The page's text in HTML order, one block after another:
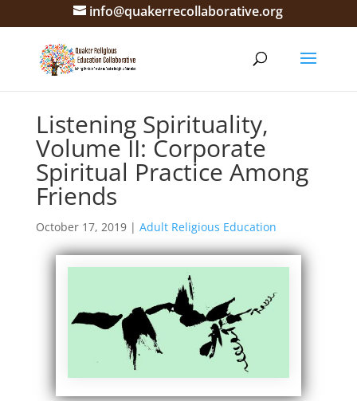
info@quakerrecollaborative.org
Listening Spirituality,
Volume II: Corporate
Spiritual Practice Among
Friends
October 17, 2019| Adult Religious Education